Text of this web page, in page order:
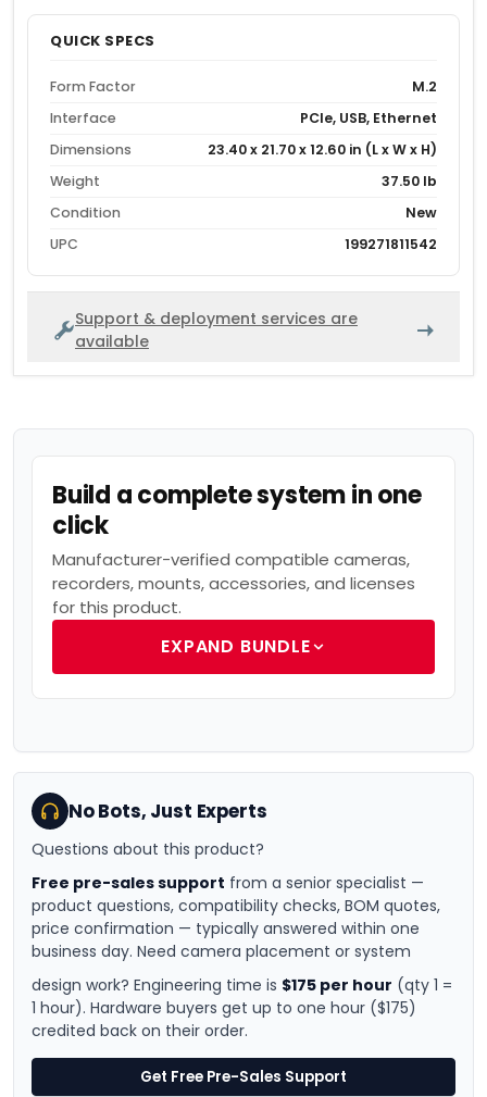
Build a complete system in one
click
Manufacturer-verified compatible cameras,
recorders, mounts, accessories, and licenses
for this product.
EXPAND BUNDLE
No Bots, Just Experts
Questions about this product?
Free pre-sales support from a senior specialist —
product questions, compatibility checks, BOM quotes,
price confirmation — typically answered within one
business day. Need camera placement or system
design work? Engineering time is $175 per hour (qty 1 =
1 hour). Hardware buyers get up to one hour ($175)
credited back on their order.
Get Free Pre-Sales Support
QUICK SPECS
Form Factor
M.2
Interface
PCIe, USB, Ethernet
Dimensions
23.40 x 21.70 x 12.60 in (L x W x H)
Weight
37.50 lb
Condition
New
UPC
199271811542
Support & deployment services are
available